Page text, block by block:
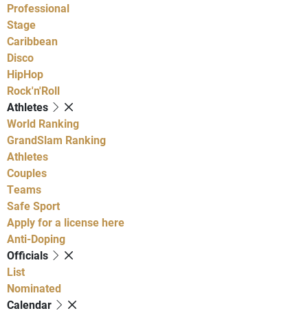
Professional
Stage
Caribbean
Disco
HipHop
Rock'n'Roll
Athletes
World Ranking
GrandSlam Ranking
Athletes
Couples
Teams
Safe Sport
Apply for a license here
Anti-Doping
Officials
List
Nominated
Calendar